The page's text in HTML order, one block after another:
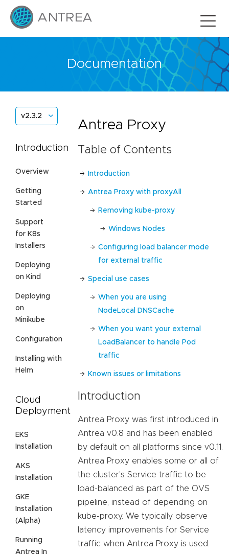
Documentation
v2.3.2
Introduction
Overview
Getting
Started
Support
for K8s
Installers
Deploying
on Kind
Deploying
on
Minikube
Configuration
Installing with
Helm
Cloud
Deployment
EKS
Installation
AKS
Installation
GKE
Installation
(Alpha)
Running
Antrea In
Antrea Proxy
Table of Contents
Introduction
Antrea Proxy with proxyAll
Removing kube-proxy
Windows Nodes
Configuring load balancer mode
for external traffic
Special use cases
When you are using
NodeLocal DNSCache
When you want your external
LoadBalancer to handle Pod
traffic
Known issues or limitations
Introduction
Antrea Proxy was first introduced in
Antrea v0.8 and has been enabled
by default on all platforms since v0.11.
Antrea Proxy enables some or all of
the cluster’s Service traffic to be
load-balanced as part of the OVS
pipeline, instead of depending on
kube-proxy. We typically observe
latency improvements for Service
traffic when Antrea Proxy is used.